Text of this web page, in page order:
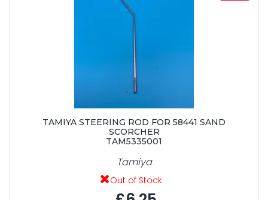
TAMIYA STEERING ROD FOR 58441 SAND
SCORCHER
TAM5335001
Tamiya
Out of Stock